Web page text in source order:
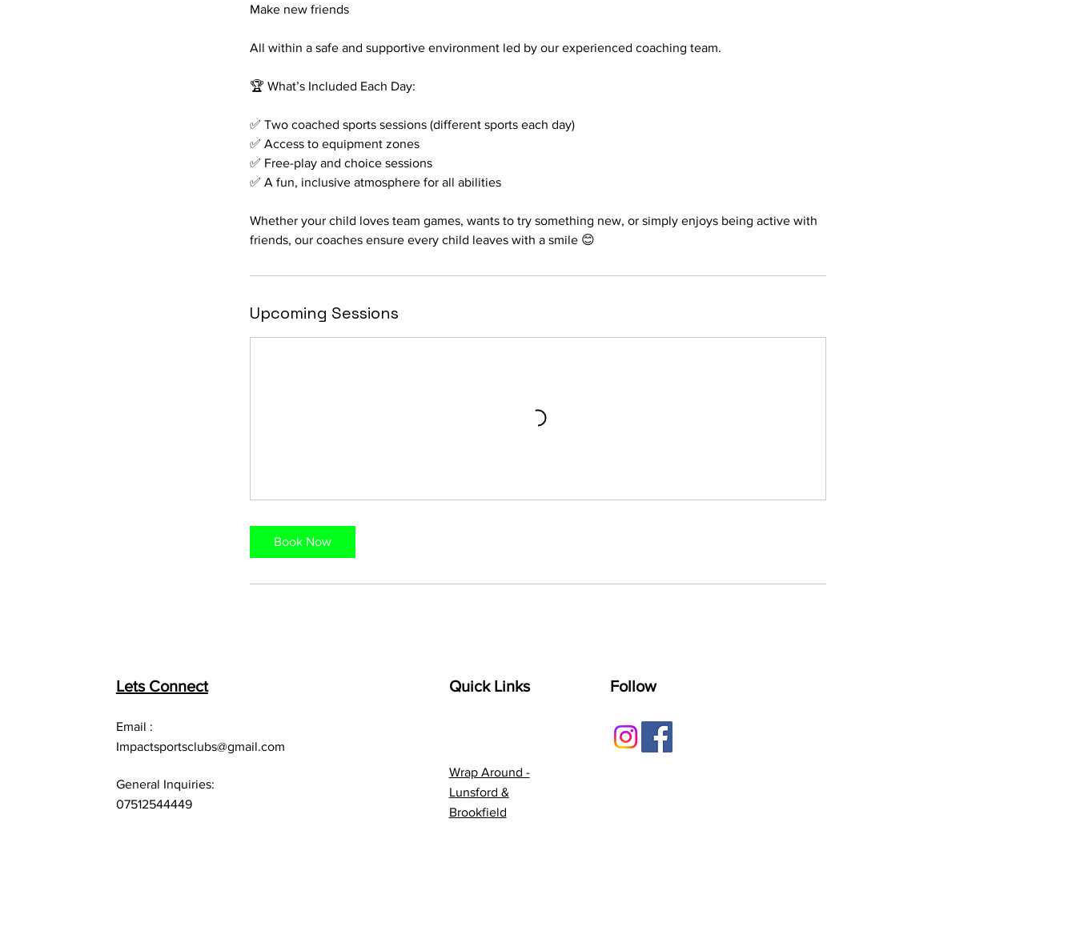
Make new friends
All within a safe and supportive environment led by our experienced coaching team.
🏆 What’s Included Each Day:
✅ Two coached sports sessions (different sports each day)
✅ Access to equipment zones
✅ Free-play and choice sessions
✅ A fun, inclusive atmosphere for all abilities
Whether your child loves team games, wants to try something new, or simply enjoys being active with
friends, our coaches ensure every child leaves with a smile 😊
Upcoming Sessions
Book Now
Lets Connect
Email :
Impactsportsclubs@gmail.com
General Inquiries:
07512544449
Quick Links
Wrap Around -
Lunsford &
Brookfield
Follow